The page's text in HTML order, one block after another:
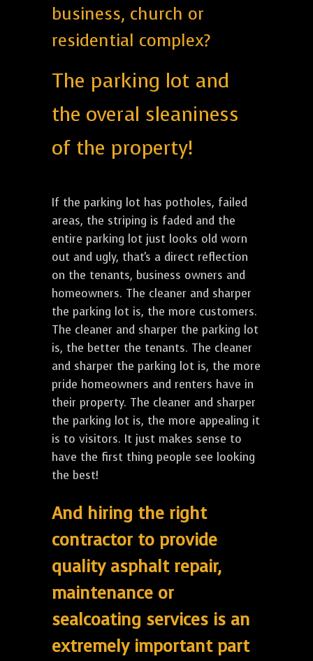
business, church or
residential complex?
The parking lot and
the overal sleaniness
of the property!
If the parking lot has potholes, failed
areas, the striping is faded and the
entire parking lot just looks old worn
out and ugly, that's a direct reflection
on the tenants, business owners and
homeowners. The cleaner and sharper
the parking lot is, the more customers.
The cleaner and sharper the parking lot
is, the better the tenants. The cleaner
and sharper the parking lot is, the more
pride homeowners and renters have in
their property. The cleaner and sharper
the parking lot is, the more appealing it
is to visitors. It just makes sense to
have the first thing people see looking
the best!
And hiring the right
contractor to provide
quality asphalt repair,
maintenance or
sealcoating services is an
extremely important part